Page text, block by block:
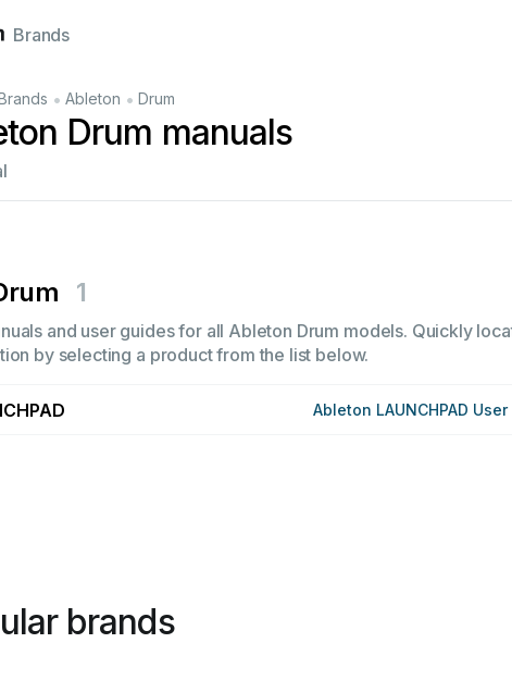
Brands
• Ableton • Drum
Drum manuals
1
and user guides for all Ableton Drum models. Quickly
by selecting a product from the list below.
Ableton LAUNCHPAD
brands